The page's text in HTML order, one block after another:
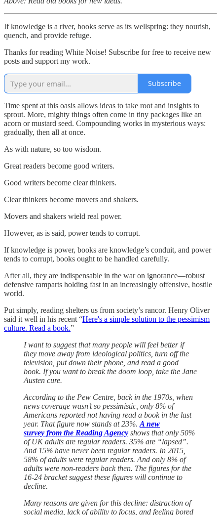
If knowledge is a river, books serve as its wellspring: they nourish,
quench, and provide refuge.
Thanks for reading White Noise! Subscribe for free to receive new
posts and support my work.
Subscribe
Time spent at this oasis allows ideas to take root and insights to
sprout. More, mighty things often come in tiny packages like an
acorn or mustard seed. Compounding works in mysterious ways:
gradually, then all at once.
As with nature, so too wisdom.
Great readers become good writers.
Good writers become clear thinkers.
Clear thinkers become movers and shakers.
Movers and shakers wield real power.
However, as is said, power tends to corrupt.
If knowledge is power, books are knowledge’s conduit, and power
tends to corrupt, books ought to be handled carefully.
After all, they are indispensable in the war on ignorance—robust
defensive ramparts holding fast in an increasingly offensive, hostile
world.
Put simply, reading shelters us from society’s rancor. Henry Oliver
said it well in his recent “Here's a simple solution to the pessimism
culture. Read a book.”
I want to suggest that many people will feel better if
they move away from ideological politics, turn off the
television, put down their phone, and read a good
book. If you want to break the doom loop, take the Jane
Austen cure.
According to the Pew Centre, back in the 1970s, when
news coverage wasn’t so pessimistic, only 8% of
Americans reported not having read a book in the last
year. That figure now stands at 23%. A new
survey from the Reading Agency shows that only 50%
of UK adults are regular readers. 35% are “lapsed”.
And 15% have never been regular readers. In 2015,
58% of adults were regular readers. And only 8% of
adults were non-readers back then. The figures for the
16-24 bracket suggest these figures will continue to
decline.
Many reasons are given for this decline: distraction of
social media, lack of ability to focus, and feeling bored